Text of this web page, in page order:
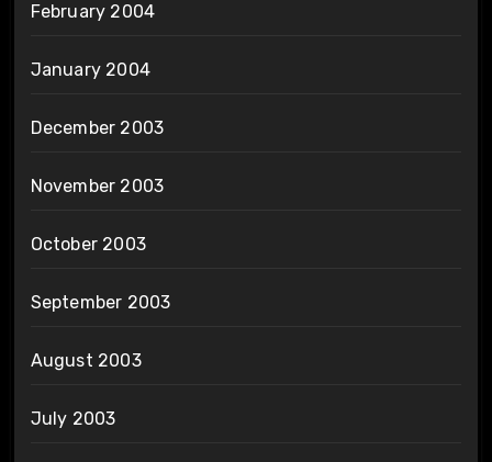
February 2004
January 2004
December 2003
November 2003
October 2003
September 2003
August 2003
July 2003